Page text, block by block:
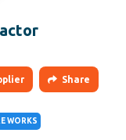
Share
WORKS